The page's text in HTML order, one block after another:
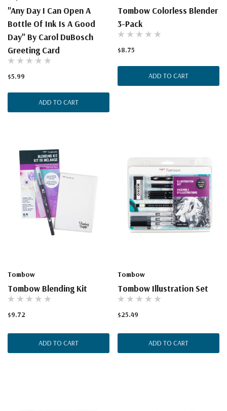
"Any Day I Can Open A
Bottle Of Ink Is A Good
Day" By Carol DuBosch
Greeting Card
$5.99
ADD TO CART
Tombow Colorless Blender
3-Pack
$8.75
ADD TO CART
Tombow
Tombow Blending Kit
$9.72
ADD TO CART
Tombow
Tombow Illustration Set
$25.49
ADD TO CART